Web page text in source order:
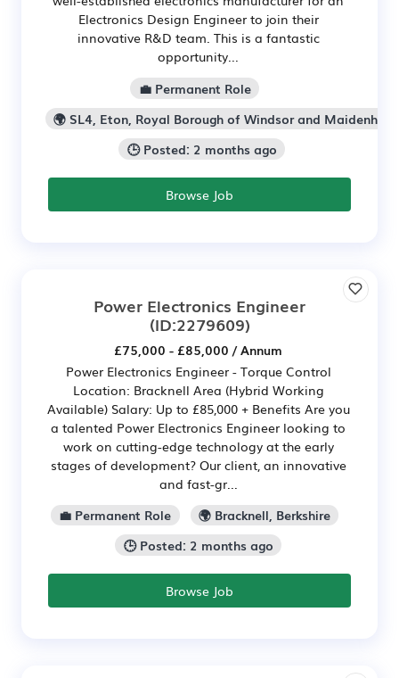
Electronics Design Engineer to join their
innovative R&D team. This is a fantastic
opportunity...
💼 Permanent Role
🌍 SL4, Eton, Royal Borough of Windsor and
🕒 Posted: 2 months ago
Browse Job
Power Electronics Engineer
(ID:2279609)
£75,000 - £85,000 / Annum
Power Electronics Engineer - Torque Control
Location: Bracknell Area (Hybrid Working
Available) Salary: Up to £85,000 + Benefits Are you
a talented Power Electronics Engineer looking to
work on cutting-edge technology at the early
stages of development? Our client, an innovative
and fast-gr...
💼 Permanent Role
🌍 Bracknell, Berkshire
🕒 Posted: 2 months ago
Browse Job